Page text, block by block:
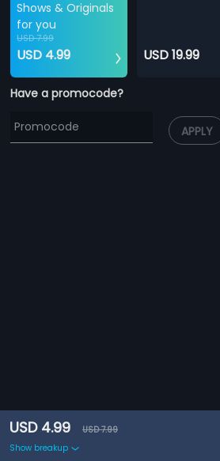
Shows & Originals
for you
USD 7.99
USD 4.99 USD 19.99
Have a promocode?
APPLY
USD 4.99
USD 7.99
Show breakup